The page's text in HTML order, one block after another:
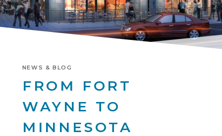
NEWS & BLOG
FROM FORT
WAYNE TO
MINNESOTA